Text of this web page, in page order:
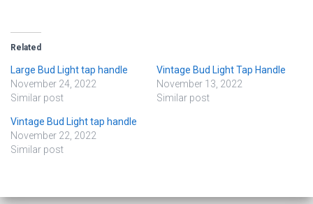
Related
Large Bud Light tap handle
November 24, 2022
Similar post
Vintage Bud Light Tap Handle
November 13, 2022
Similar post
Vintage Bud Light tap handle
November 22, 2022
Similar post